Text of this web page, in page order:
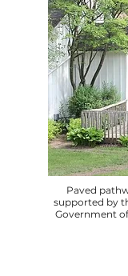
Paved
supported by
Government